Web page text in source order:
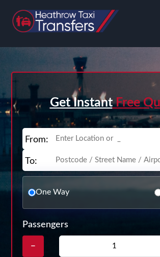
Get InstantFree
From:
To:
One Way
Passengers
−